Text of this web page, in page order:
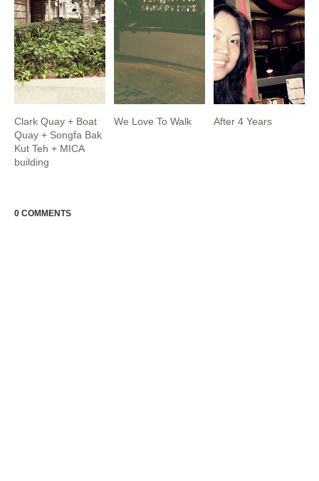
Clark Quay + Boat
Quay + Songfa Bak
Kut Teh + MICA
building
We Love To Walk After 4 Years
0 COMMENTS